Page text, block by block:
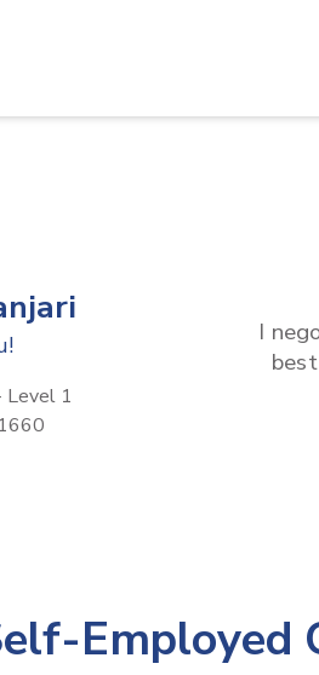
Level 1
I
Employed